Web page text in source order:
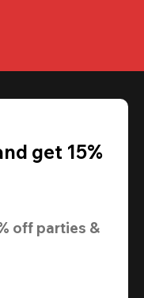
get 15%
off parties &